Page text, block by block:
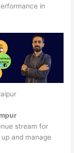
in
stream for
and manage